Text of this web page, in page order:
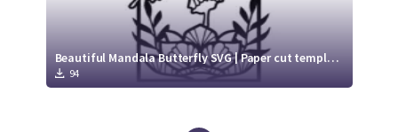
Beautiful Mandala Butterfly SVG | Paper cut template SVG
94